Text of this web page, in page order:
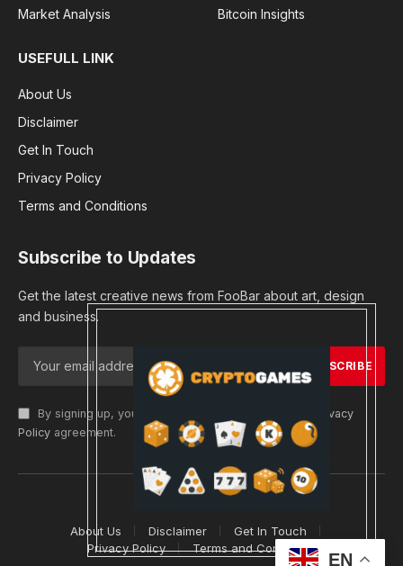
Market Analysis
Bitcoin Insights
USEFULL LINK
About Us
Disclaimer
Get In Touch
Privacy Policy
Terms and Conditions
Subscribe to Updates
Get the latest creative news from FooBar about art, design
and business.
By signing up, you agree to the our terms and our
Privacy
Policy agreement.
© 2026 cryptargets
About Us Disclaimer
Get In Touch
Privacy Policy
Terms and Conditions
EN